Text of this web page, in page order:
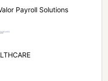
Payroll Solutions